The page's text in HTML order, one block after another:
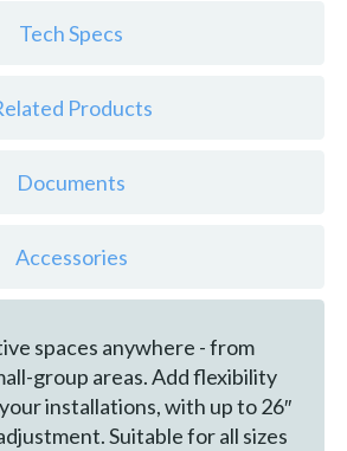
Tech Specs
Products
Documents
Accessories
spaces anywhere - from
group areas. Add flexibility
installations, with up to 26″
Suitable for all sizes